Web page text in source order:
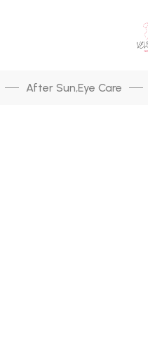
After Sun,Eye Care